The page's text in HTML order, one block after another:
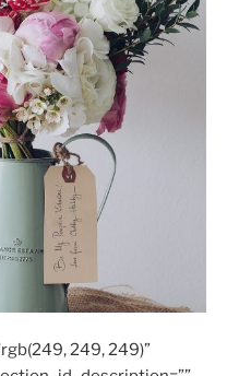
249, 249)”